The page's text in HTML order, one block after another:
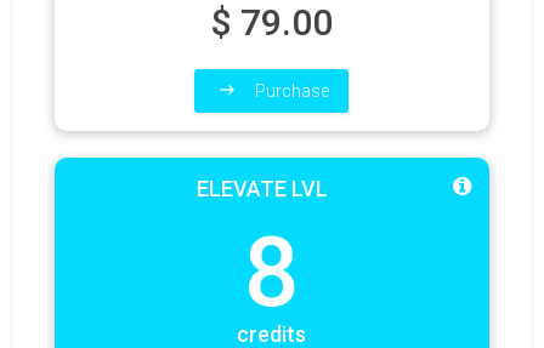
$ 79.00
Purchase
ELEVATE LVL
8
credits